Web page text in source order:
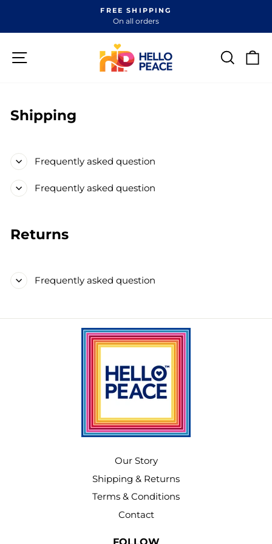
content
Pause
FREE SHIPPING
On all orders
Site navigation Search
Shipping
Frequently asked question
Frequently asked question
Returns
Frequently asked question
Our Story
Shipping & Returns
Terms & Conditions
Contact